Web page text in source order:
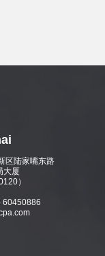
区陆家嘴东路
大厦
）
60450886